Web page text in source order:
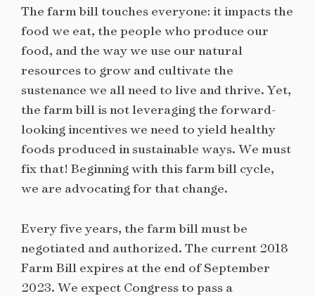
The farm bill touches everyone: it impacts the
food we eat, the people who produce our
food, and the way we use our natural
resources to grow and cultivate the
sustenance we all need to live and thrive. Yet,
the farm bill is not leveraging the forward-
looking incentives we need to yield healthy
foods produced in sustainable ways. We must
fix that! Beginning with this farm bill cycle,
we are advocating for that change.
Every five years, the farm bill must be
negotiated and authorized. The current 2018
Farm Bill expires at the end of September
2023. We expect Congress to pass a